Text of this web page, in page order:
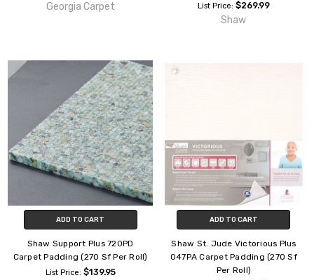
Georgia Carpet List Price: $269.99
Shaw
ADD TO CART
Shaw Support Plus 720PD
Carpet Padding (270 Sf Per Roll)
List Price: $139.95
ADD TO CART
Shaw St. Jude Victorious Plus
047PA Carpet Padding (270 Sf
Per Roll)